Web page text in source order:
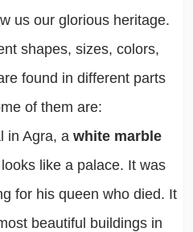
us our glorious heritage.
shapes, sizes, colors,
found in different parts
of them are:
in Agra, a white marble
like a palace. It was
for his queen who died. It
beautiful buildings in